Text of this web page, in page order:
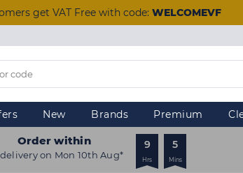
get VAT Free with code: WELCOMEVF
New Brands Premium
Order within
on Mon 10th Aug*
9
Hrs
5
Mins